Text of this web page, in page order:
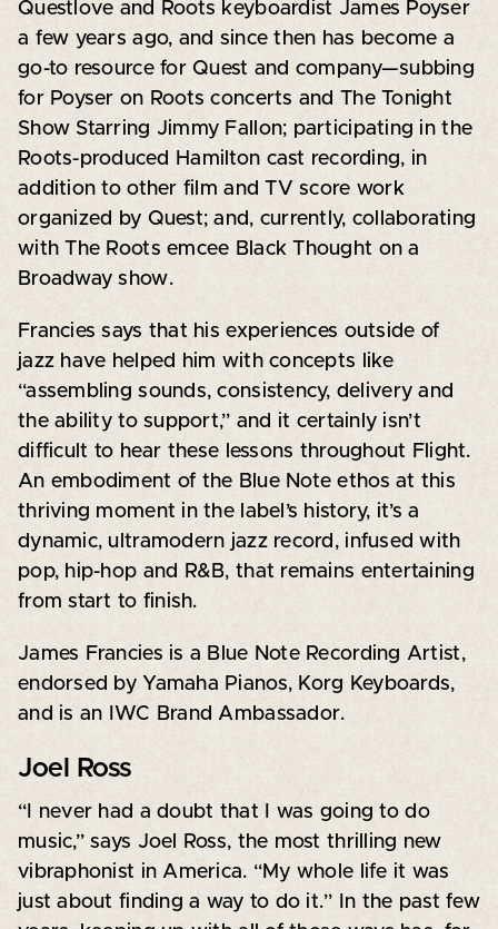
Questlove and Roots keyboardist James Poyser
a few years ago, and since then has become a
go-to resource for Quest and company—subbing
for Poyser on Roots concerts and The Tonight
Show Starring Jimmy Fallon; participating in the
Roots-produced Hamilton cast recording, in
addition to other film and TV score work
organized by Quest; and, currently, collaborating
with The Roots emcee Black Thought on a
Broadway show.
Francies says that his experiences outside of
jazz have helped him with concepts like
“assembling sounds, consistency, delivery and
the ability to support,” and it certainly isn’t
difficult to hear these lessons throughout Flight.
An embodiment of the Blue Note ethos at this
thriving moment in the label’s history, it’s a
dynamic, ultramodern jazz record, infused with
pop, hip-hop and R&B, that remains entertaining
from start to finish.
James Francies is a Blue Note Recording Artist,
endorsed by Yamaha Pianos, Korg Keyboards,
and is an IWC Brand Ambassador.
Joel Ross
“I never had a doubt that I was going to do
music,” says Joel Ross, the most thrilling new
vibraphonist in America. “My whole life it was
just about finding a way to do it.” In the past few